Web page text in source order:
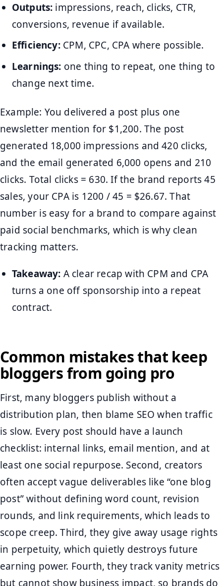
Outputs: impressions, reach, clicks, CTR,
conversions, revenue if available.
Efficiency:CPM, CPC, CPA where possible.
Learnings: one thing to repeat, one thing to
change next time.
Example: You delivered a post plus one
newsletter mention for $1,200. The post
generated 18,000 impressions and 420 clicks,
and the email generated 6,000 opens and 210
clicks. Total clicks = 630. If the brand reports 45
sales, your CPA is 1200 / 45 = $26.67. That
number is easy for a brand to compare against
paid social benchmarks, which is why clean
tracking matters.
Takeaway: A clear recap with CPM and CPA
turns a one off sponsorship into a repeat
contract.
Common mistakes that keep
bloggers from going pro
First, many bloggers publish without a
distribution plan, then blame SEO when traffic
is slow. Every post should have a launch
checklist: internal links, email mention, and at
least one social repurpose. Second, creators
often accept vague deliverables like “one blog
post” without defining word count, revision
rounds, and link requirements, which leads to
scope creep. Third, they give away usage rights
in perpetuity, which quietly destroys future
earning power. Fourth, they track vanity metrics
but cannot show business impact, so brands do